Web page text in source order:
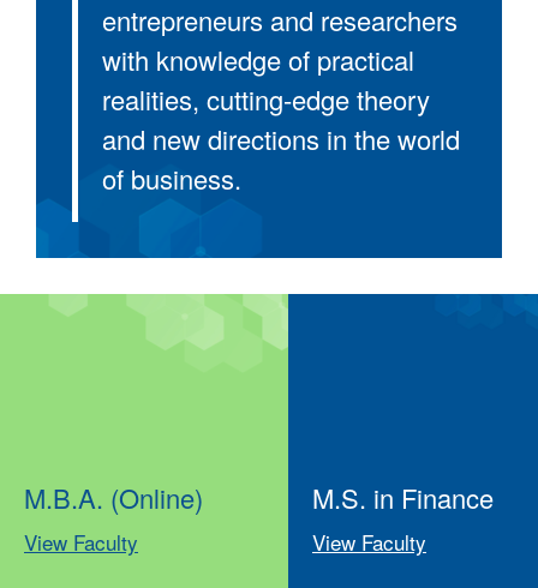
entrepreneurs and researchers
with knowledge of practical
realities, cutting-edge theory
and new directions in the world
of business.
M.B.A. (Online)
View Faculty
M.S. in Finance
View Faculty